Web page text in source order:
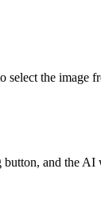
select the image
button, and the